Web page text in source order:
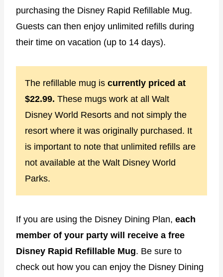
purchasing the Disney Rapid Refillable Mug.
Guests can then enjoy unlimited refills during
their time on vacation (up to 14 days).
The refillable mug is currently priced at
$22.99. These mugs work at all Walt
Disney World Resorts and not simply the
resort where it was originally purchased. It
is important to note that unlimited refills are
not available at the Walt Disney World
Parks.
If you are using the Disney Dining Plan, each
member of your party will receive a free
Disney Rapid Refillable Mug. Be sure to
check out how you can enjoy the Disney Dining